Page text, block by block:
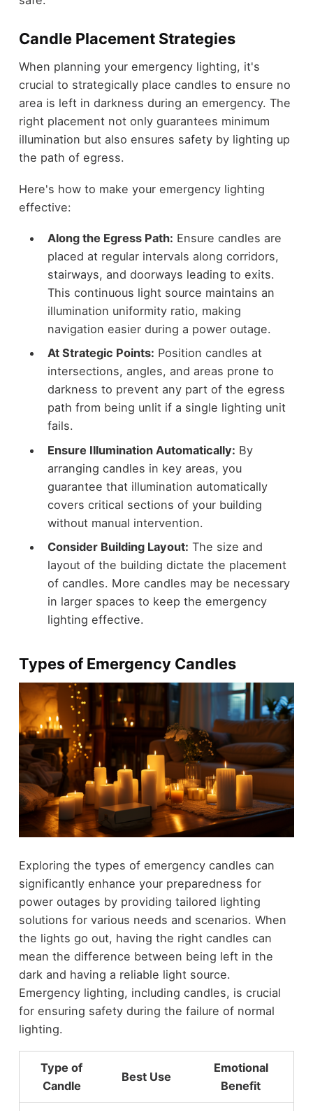
Candle Placement Strategies
When planning your emergency lighting, it's
crucial to strategically place candles to ensure no
area is left in darkness during an emergency. The
right placement not only guarantees minimum
illumination but also ensures safety by lighting up
the path of egress.
Here's how to make your emergency lighting
effective:
Along the Egress Path: Ensure candles are
placed at regular intervals along corridors,
stairways, and doorways leading to exits.
This continuous light source maintains an
illumination uniformity ratio, making
navigation easier during a power outage.
At Strategic Points: Position candles at
intersections, angles, and areas prone to
darkness to prevent any part of the egress
path from being unlit if a single lighting unit
fails.
Ensure Illumination Automatically: By
arranging candles in key areas, you
guarantee that illumination automatically
covers critical sections of your building
without manual intervention.
Consider Building Layout: The size and
layout of the building dictate the placement
of candles. More candles may be necessary
in larger spaces to keep the emergency
lighting effective.
Types of Emergency Candles
Exploring the types of emergency candles can
significantly enhance your preparedness for
power outages by providing tailored lighting
solutions for various needs and scenarios. When
the lights go out, having the right candles can
mean the difference between being left in the
dark and having a reliable light source.
Emergency lighting, including candles, is crucial
for ensuring safety during the failure of normal
lighting.
Type of
Candle
Best Use
Emotional
Benefit